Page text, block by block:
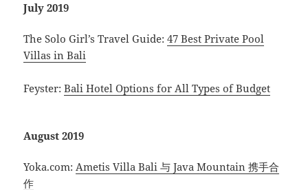
July 2019
The Solo Girl’s Travel Guide:47 Best Private Pool
Villas in Bali
Feyster:Bali Hotel Options for All Types of Budget
August 2019
Yoka.com:Ametis Villa Bali 与 Java Mountain 携手合
作